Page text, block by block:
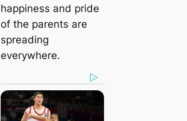
happiness and pride
of the parents are
spreading
everywhere.